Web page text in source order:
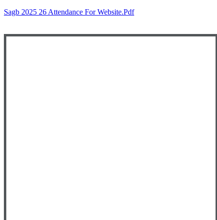
Sagb 2025 26 Attendance For Website.pdf